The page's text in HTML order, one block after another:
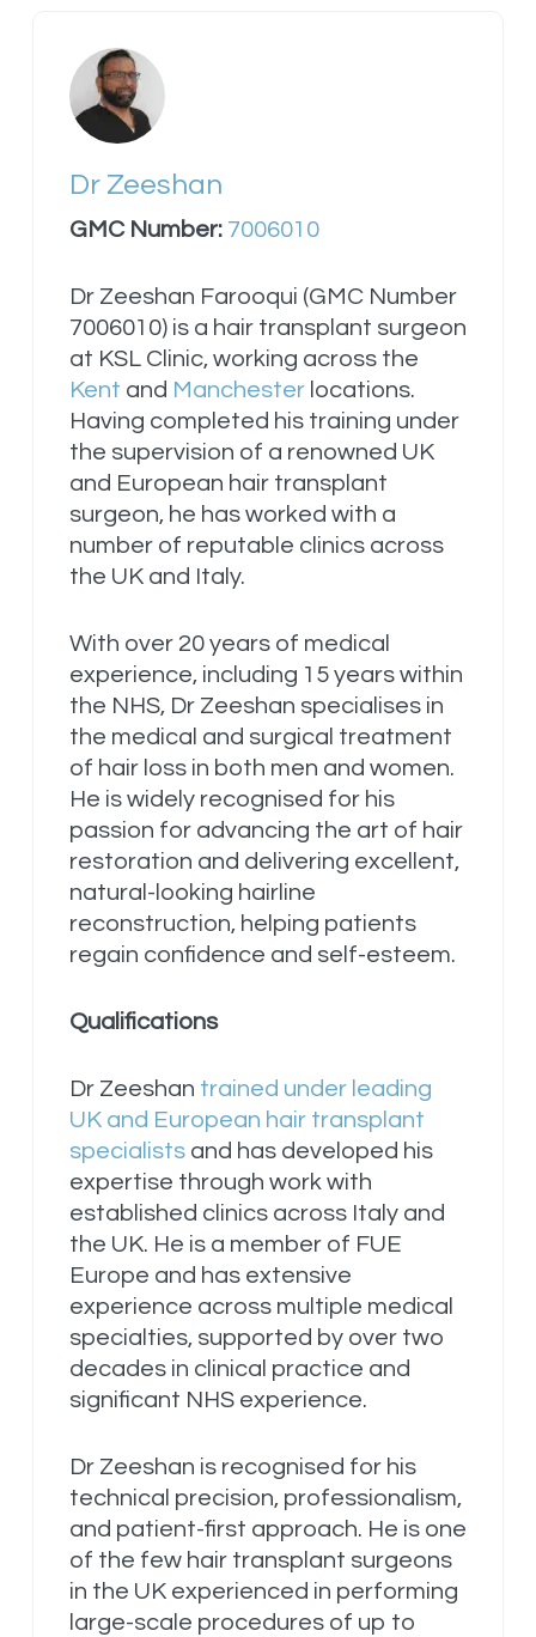
Dr Zeeshan
GMC Number: 7006010
Dr Zeeshan Farooqui (GMC Number
7006010) is a hair transplant surgeon
at KSL Clinic, working across the
Kent and Manchesterlocations.
Having completed his training under
the supervision of a renowned UK
and European hair transplant
surgeon, he has worked with a
number of reputable clinics across
the UK and Italy.
With over 20 years of medical
experience, including 15 years within
the NHS, Dr Zeeshan specialises in
the medical and surgical treatment
of hair loss in both men and women.
He is widely recognised for his
passion for advancing the art of hair
restoration and delivering excellent,
natural-looking hairline
reconstruction, helping patients
regain confidence and self-esteem.
Qualifications
Dr Zeeshan trained under leading
UK and European hair transplant
specialistsand has developed his
expertise through work with
established clinics across Italy and
the UK. He is a member of FUE
Europe and has extensive
experience across multiple medical
specialties, supported by over two
decades in clinical practice and
significant NHS experience.
Dr Zeeshan is recognised for his
technical precision, professionalism,
and patient-first approach. He is one
of the few hair transplant surgeons
in the UK experienced in performing
large-scale procedures of up to